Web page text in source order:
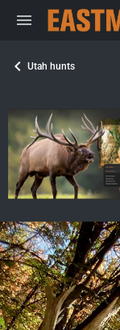
Utah hunts